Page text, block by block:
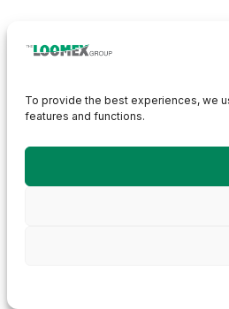
To provide the best experiences, we
features and functions.